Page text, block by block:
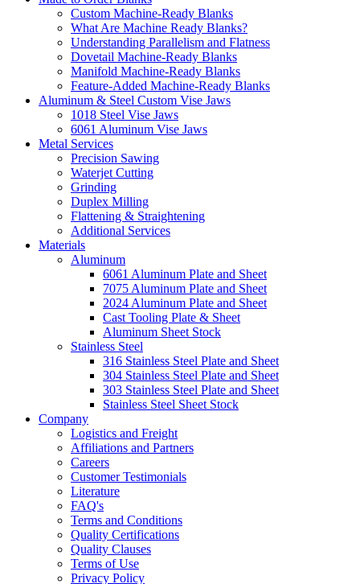
Custom Machine-Ready Blanks
What Are Machine Ready Blanks?
Understanding Parallelism and Flatness
Dovetail Machine-Ready Blanks
Manifold Machine-Ready Blanks
Feature-Added Machine-Ready Blanks
Aluminum & Steel Custom Vise Jaws
1018 Steel Vise Jaws
6061 Aluminum Vise Jaws
Metal Services
Precision Sawing
Waterjet Cutting
Grinding
Duplex Milling
Flattening & Straightening
Additional Services
Materials
Aluminum
6061 Aluminum Plate and Sheet
7075 Aluminum Plate and Sheet
2024 Aluminum Plate and Sheet
Cast Tooling Plate & Sheet
Aluminum Sheet Stock
Stainless Steel
316 Stainless Steel Plate and Sheet
304 Stainless Steel Plate and Sheet
303 Stainless Steel Plate and Sheet
Stainless Steel Sheet Stock
Company
Logistics and Freight
Affiliations and Partners
Careers
Customer Testimonials
Literature
FAQ's
Terms and Conditions
Quality Certifications
Quality Clauses
Terms of Use
Privacy Policy